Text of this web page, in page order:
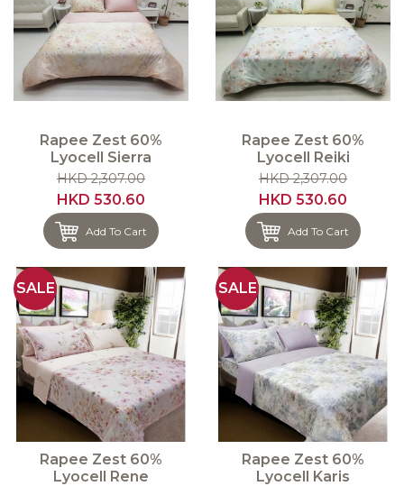
Rapee Zest 60%
Lyocell Sierra
HKD 2,307.00
HKD 530.60
Add To Cart
Rapee Zest 60%
Lyocell Reiki
HKD 2,307.00
HKD 530.60
Add To Cart
SALE
Rapee Zest 60%
Lyocell Rene
SALE
Rapee Zest 60%
Lyocell Karis